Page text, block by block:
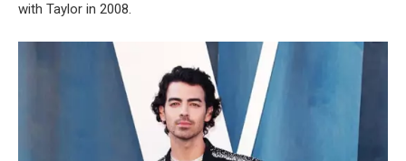
with Taylor in 2008.